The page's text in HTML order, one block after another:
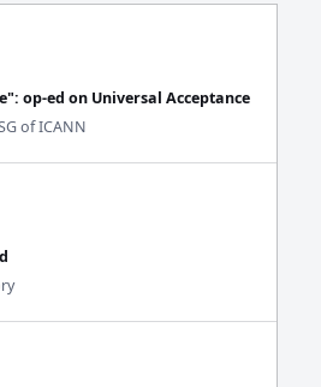
op-ed on Universal Acceptance
of ICANN